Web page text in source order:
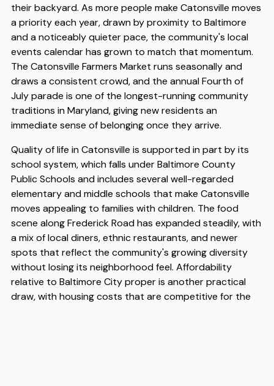
their backyard. As more people make Catonsville moves
a priority each year, drawn by proximity to Baltimore
and a noticeably quieter pace, the community's local
events calendar has grown to match that momentum.
The Catonsville Farmers Market runs seasonally and
draws a consistent crowd, and the annual Fourth of
July parade is one of the longest-running community
traditions in Maryland, giving new residents an
immediate sense of belonging once they arrive.
Quality of life in Catonsville is supported in part by its
school system, which falls under Baltimore County
Public Schools and includes several well-regarded
elementary and middle schools that make Catonsville
moves appealing to families with children. The food
scene along Frederick Road has expanded steadily, with
a mix of local diners, ethnic restaurants, and newer
spots that reflect the community's growing diversity
without losing its neighborhood feel. Affordability
relative to Baltimore City proper is another practical
draw, with housing costs that are competitive for the